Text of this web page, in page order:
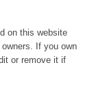
on this website
If you own
or remove it if